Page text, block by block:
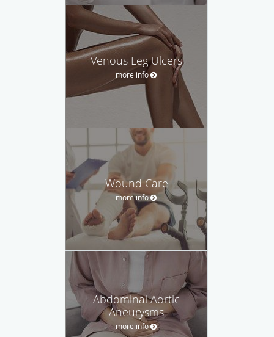
Venous Leg Ulcers
more info
Wound Care
more info
Abdominal Aortic
Aneurysms
more info